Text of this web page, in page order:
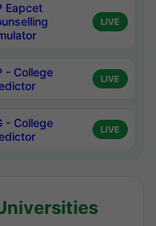
Eapcet
LIVE
- College
LIVE
- College
LIVE